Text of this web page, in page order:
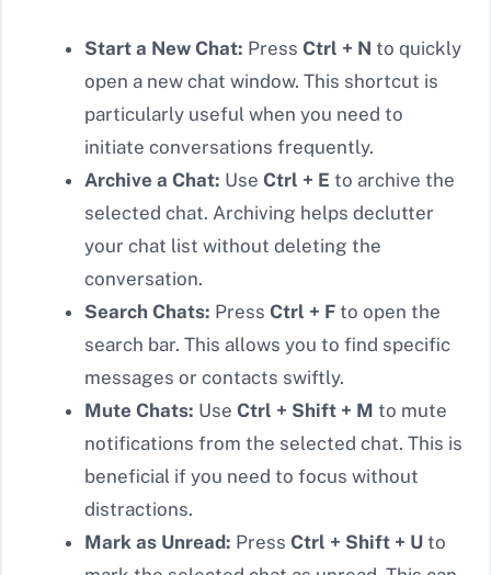
Start a New Chat: Press Ctrl + N to quickly
open a new chat window. This shortcut is
particularly useful when you need to
initiate conversations frequently.
Archive a Chat: Use Ctrl + E to archive the
selected chat. Archiving helps declutter
your chat list without deleting the
conversation.
Search Chats: Press Ctrl + F to open the
search bar. This allows you to find specific
messages or contacts swiftly.
Mute Chats: Use Ctrl + Shift + M to mute
notifications from the selected chat. This is
beneficial if you need to focus without
distractions.
Mark as Unread: Press Ctrl + Shift + U to